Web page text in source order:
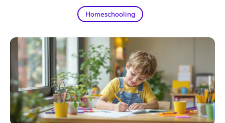
Homeschooling